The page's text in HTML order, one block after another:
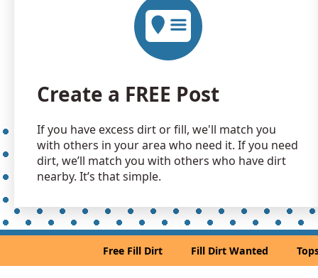
Create a FREE Post
If you have excess dirt or fill, we'll match you
with others in your area who need it. If you need
dirt, we’ll match you with others who have dirt
nearby. It’s that simple.
Free Fill Dirt Fill Dirt Wanted